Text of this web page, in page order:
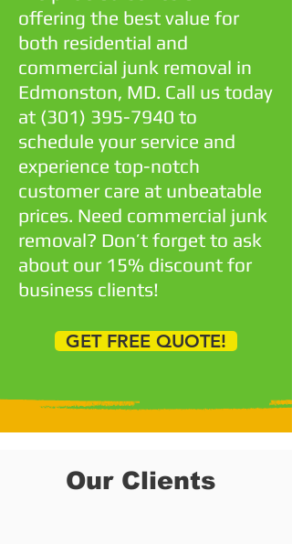
offering the best value for
both residential and
commercial junk removal in
Edmonston, MD. Call us today
at (301) 395-7940 to
schedule your service and
experience top-notch
customer care at unbeatable
prices. Need commercial junk
removal? Don’t forget to ask
about our 15% discount for
business clients!
GET FREE QUOTE!
Our Clients